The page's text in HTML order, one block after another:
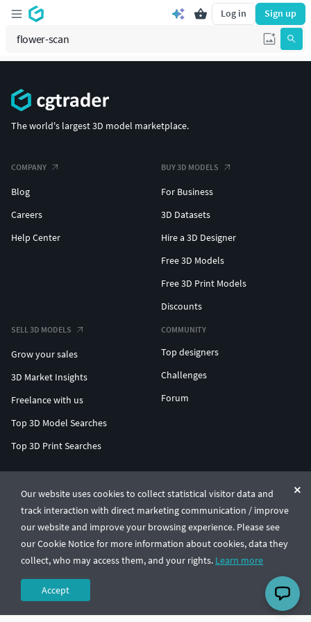
Log in Sign up
Our website uses cookies to collect statistical visitor data and
track interaction with direct marketing communication / improve
our website and improve your browsing experience. Please see
our Cookie Notice for more information about cookies, data they
collect, who may access them, and your rights. Learn more
Accept
The world's largest 3D model marketplace.
COMPANY
Blog
Careers
Help Center
BUY 3D MODELS
For Business
3D Datasets
Hire a 3D Designer
Free 3D Models
Free 3D Print Models
Discounts
SELL 3D MODELS
Grow your sales
3D Market Insights
Freelance with us
Top 3D Model Searches
Top 3D Print Searches
COMMUNITY
Top designers
Challenges
Forum
© CGTrader 2011-2026
UAB CGTrader, Antakalnio st. 17, Vilnius, Lithuania
Terms & ConditionsPrivacy🇺🇸 English